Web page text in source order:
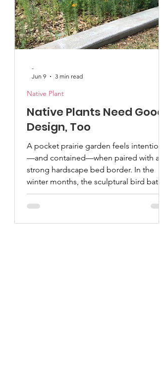
Native Plants Need Good
Design, Too
A pocket prairie garden feels intentional
—and contained—when paired with a
strong hardscape bed border. In the
winter months, the sculptural bird bath
provides a quiet beauty as the flowers
go dormant. | Emmy Ulmschneider By
Native Plant
-
Jun 9
3 min read